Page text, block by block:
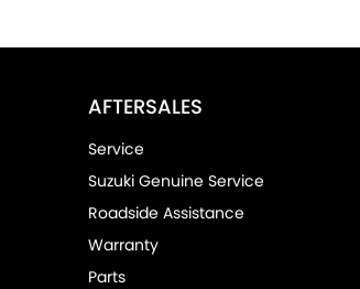
AFTERSALES
Service
Suzuki Genuine Service
Roadside Assistance
Warranty
Parts